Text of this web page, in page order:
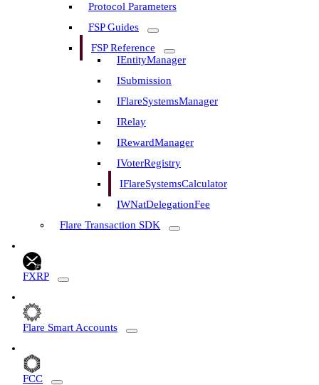
Protocol Parameters
FSP Guides
FSP Reference
IEntityManager
ISubmission
IFlareSystemsManager
IRelay
IRewardManager
IVoterRegistry
IFlareSystemsCalculator
IWNatDelegationFee
Flare Transaction SDK
FXRP
Flare Smart Accounts
FCC